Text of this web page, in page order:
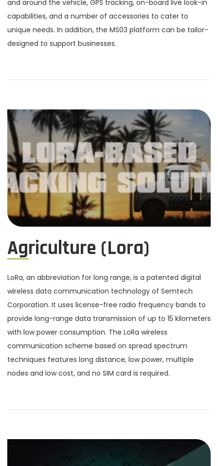
and around the vehicle, GPS tracking, on-board live look-in
capabilities, and a number of accessories to cater to
unique needs. In addition, the MS03 platform can be tailor-
designed to support businesses.
Agriculture (Lora)
LoRa, an abbreviation for long range, is a patented digital
wireless data communication technology of Semtech
Corporation. It uses license-free radio frequency bands to
provide long-range data transmission of up to 15 kilometers
with low power consumption. The LoRa wireless
communication scheme based on spread spectrum
techniques features long distance, low power, multiple
nodes and low cost, and no SIM card is required.